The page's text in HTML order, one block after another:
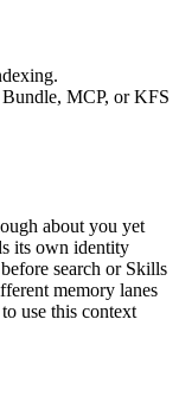
MCP, or KFS
about you yet
its own identity
search or Skills
memory lanes
use this context